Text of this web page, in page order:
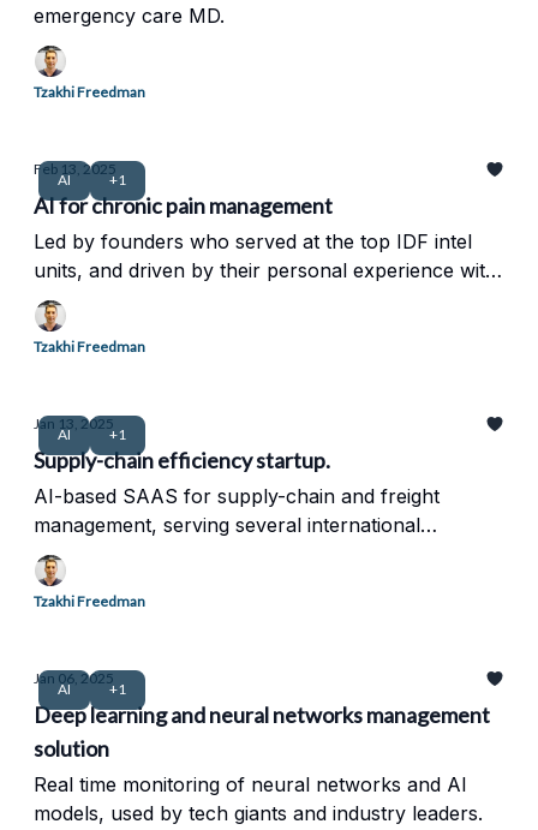
emergency care MD.
Tzakhi Freedman
AI +1
Feb 13, 2025
AI for chronic pain management
Led by founders who served at the top IDF intel
units, and driven by their personal experience with
chronic pain.
Tzakhi Freedman
AI +1
Jan 13, 2025
Supply-chain efficiency startup.
AI-based SAAS for supply-chain and freight
management, serving several international
corporation. intelligent network and data
management.
Tzakhi Freedman
AI +1
Jan 06, 2025
Deep learning and neural networks management
solution
Real time monitoring of neural networks and AI
models, used by tech giants and industry leaders.